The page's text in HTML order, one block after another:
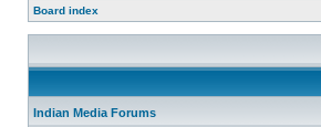
Board index
Indian Media Forums